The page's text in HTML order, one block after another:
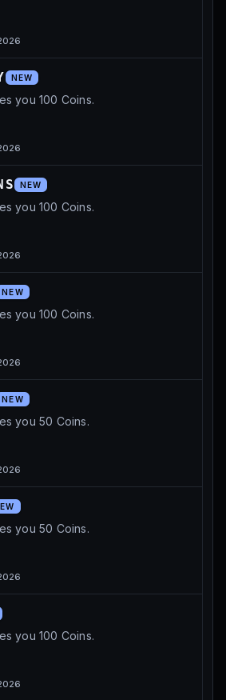
NEW
you 100 Coins.
NEW
you 100 Coins.
NEW
you 100 Coins.
NEW
you 50 Coins.
you 50 Coins.
you 100 Coins.